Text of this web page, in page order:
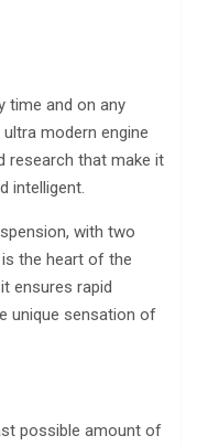
time and on any
modern engine
research that make it
intelligent.
with two
the heart of the
ensures rapid
unique sensation of
possible amount of